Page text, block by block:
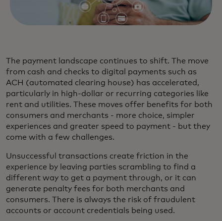
The payment landscape continues to shift. The move
from cash and checks to digital payments such as
ACH (automated clearing house) has accelerated,
particularly in high-dollar or recurring categories like
rent and utilities. These moves offer benefits for both
consumers and merchants - more choice, simpler
experiences and greater speed to payment - but they
come with a few challenges.
Unsuccessful transactions create friction in the
experience by leaving parties scrambling to find a
different way to get a payment through, or it can
generate penalty fees for both merchants and
consumers. There is always the risk of fraudulent
accounts or account credentials being used.